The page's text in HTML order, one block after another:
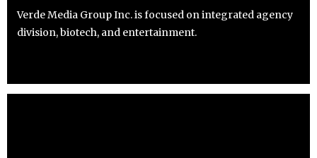
Verde Media Group Inc. is focused on integrated agency
division, biotech, and entertainment.